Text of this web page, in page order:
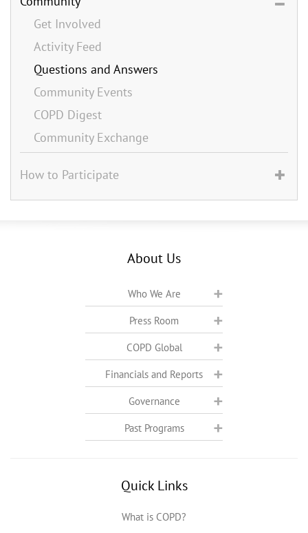
Get Involved
Activity Feed
Questions and Answers
Community Events
COPD Digest
Community Exchange
How to Participate
About Us
Who We Are
Press Room
COPD Global
Financials and Reports
Governance
Past Programs
Quick Links
What is COPD?